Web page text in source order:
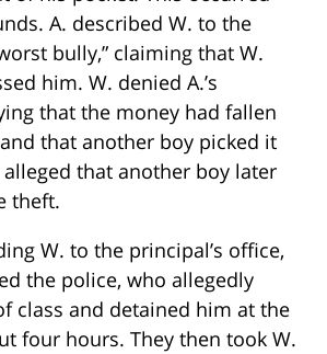
A. described W. to the
bully,” claiming that W.
him. W. denied A.’s
that the money had fallen
that another boy picked it
alleged that another boy later
theft.
W. to the principal’s office,
the police, who allegedly
class and detained him at the
four hours. They then took W.